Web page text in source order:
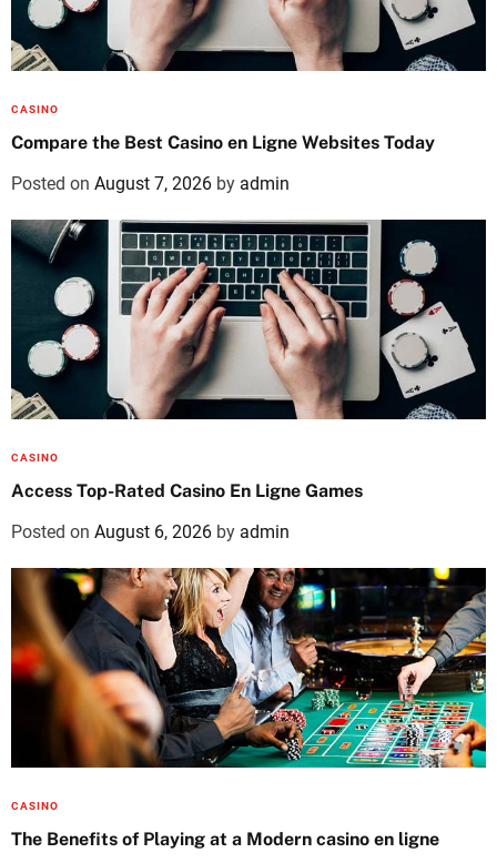
CASINO
Compare the Best Casino en Ligne Websites Today
Posted on August 7, 2026 by admin
CASINO
Access Top-Rated Casino En Ligne Games
Posted on August 6, 2026 by admin
CASINO
The Benefits of Playing at a Modern casino en ligne